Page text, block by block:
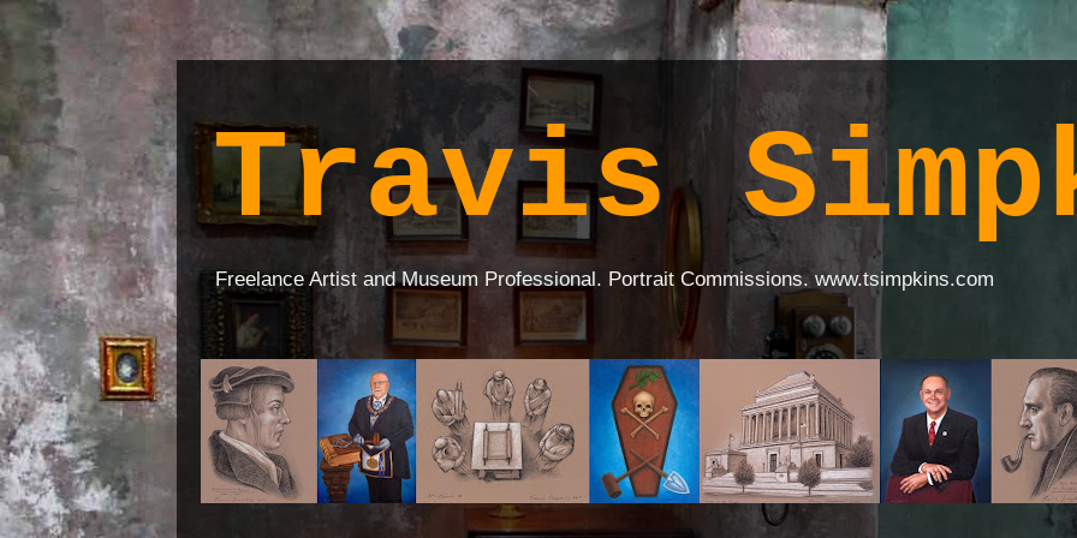
Travis
Freelance Artist and Museum Professional. Portrait Commissions. www.tsimpkins.com